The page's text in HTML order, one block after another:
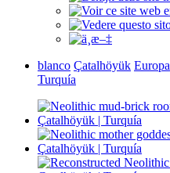
blanco Çatalhöyük Europa
Turquía